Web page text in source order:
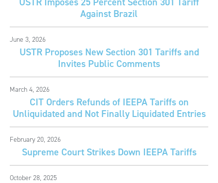
Against Brazil
June 3, 2026
USTR Proposes New Section 301 Tariffs and
Invites Public Comments
March 4, 2026
CIT Orders Refunds of IEEPA Tariffs on
Unliquidated and Not Finally Liquidated Entries
February 20, 2026
Supreme Court Strikes Down IEEPA Tariffs
October 28, 2025